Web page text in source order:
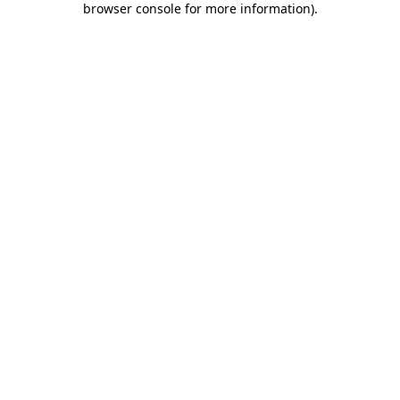
browser console for more information).